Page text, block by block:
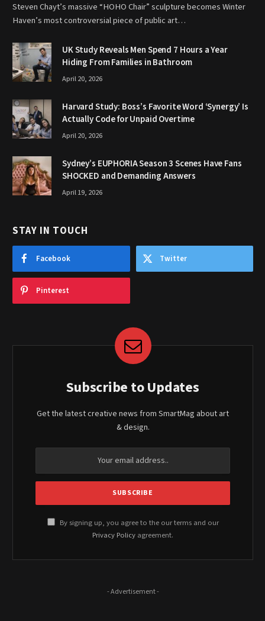
Steven Chayt’s massive “HOHO Chair” sculpture becomes Winter
Haven’s most controversial piece of public art…
UK Study Reveals Men Spend 7 Hours a Year
Hiding From Families in Bathroom
April 20, 2026
Harvard Study: Boss’s Favorite Word ‘Synergy’ Is
Actually Code for Unpaid Overtime
April 20, 2026
Sydney’s EUPHORIA Season 3 Scenes Have Fans
SHOCKED and Demanding Answers
April 19, 2026
STAY IN TOUCH
Facebook Twitter
Pinterest
Subscribe to Updates
Get the latest creative news from SmartMag about art
& design.
By signing up, you agree to the our terms and our
Privacy Policy agreement.
- Advertisement -